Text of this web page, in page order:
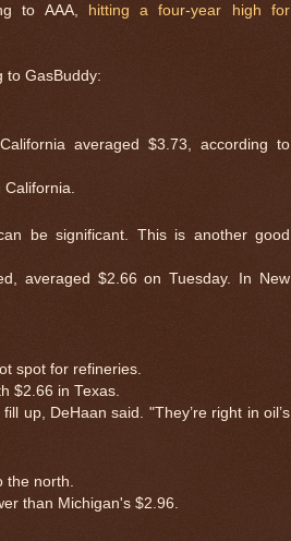
to AAA,
hitting a four-year high for
to GasBuddy:
averaged $3.73, according to
be significant. This is another good
averaged $2.66 on Tuesday. In New
spot for refineries.
$2.66 in Texas.
up, DeHaan said. "They’re right in oil’s
the north.
than Michigan's $2.96.